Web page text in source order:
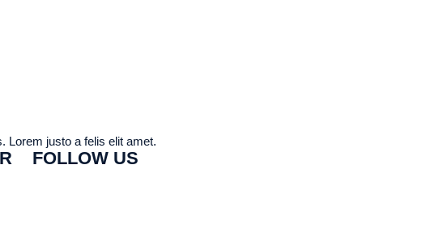
Lorem justo a felis elit amet.
FOLLOW US